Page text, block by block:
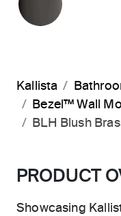
Kallista
Bezel™ Wall
BLH Blush
PRODUCT
Showcasing